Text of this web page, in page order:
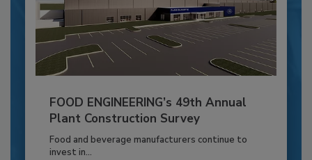
FOOD ENGINEERING’s 49th Annual
Plant Construction Survey
Food and beverage manufacturers continue to
invest in...